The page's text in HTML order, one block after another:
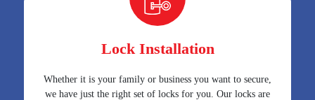
Lock Installation
Whether it is your family or business you want to secure,
we have just the right set of locks for you. Our locks are